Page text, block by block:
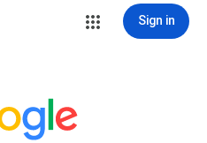
Sign in